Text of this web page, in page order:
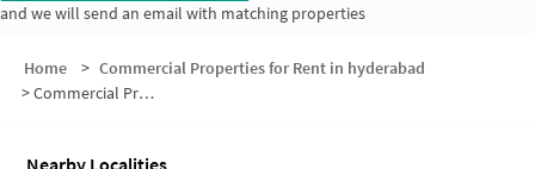
and we will send an email with matching properties
Home > Commercial Properties for Rent in hyderabad
>Commercial Properties for Rent in Rao And Raju Colony